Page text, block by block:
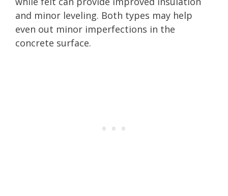
and minor leveling. Both types may help
even out minor imperfections in the
concrete surface.